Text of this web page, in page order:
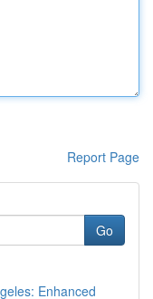
Report Page
Go
Enhanced